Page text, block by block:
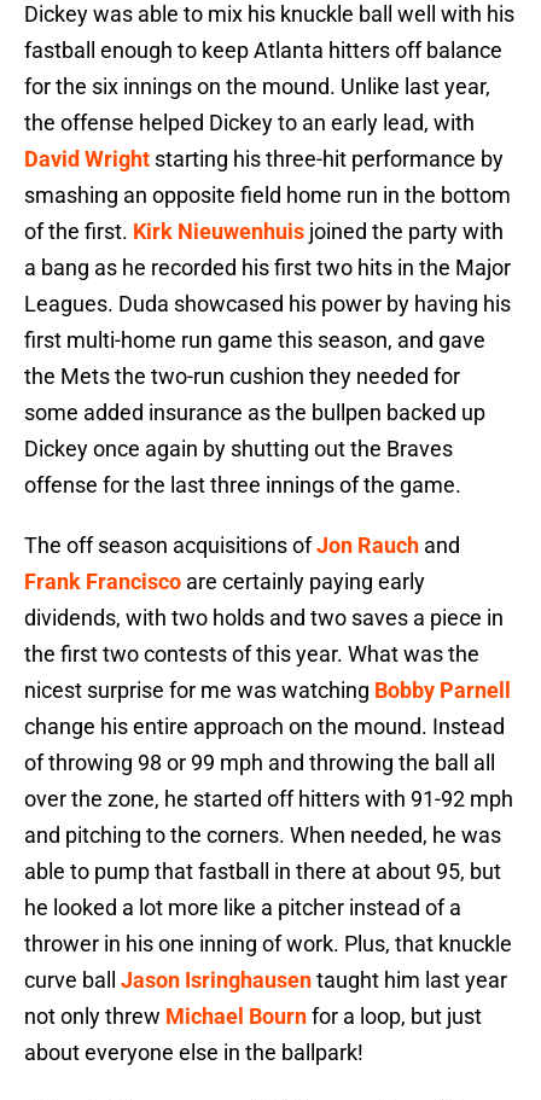
Dickey was able to mix his knuckle ball well with his
fastball enough to keep Atlanta hitters off balance
for the six innings on the mound. Unlike last year,
the offense helped Dickey to an early lead, with
David Wright starting his three-hit performance by
smashing an opposite field home run in the bottom
of the first. Kirk Nieuwenhuis joined the party with
a bang as he recorded his first two hits in the Major
Leagues. Duda showcased his power by having his
first multi-home run game this season, and gave
the Mets the two-run cushion they needed for
some added insurance as the bullpen backed up
Dickey once again by shutting out the Braves
offense for the last three innings of the game.
The off season acquisitions ofJon Rauch and
Frank Francisco are certainly paying early
dividends, with two holds and two saves a piece in
the first two contests of this year. What was the
nicest surprise for me was watching Bobby Parnell
change his entire approach on the mound. Instead
of throwing 98 or 99 mph and throwing the ball all
over the zone, he started off hitters with 91-92 mph
and pitching to the corners. When needed, he was
able to pump that fastball in there at about 95, but
he looked a lot more like a pitcher instead of a
thrower in his one inning of work. Plus, that knuckle
curve ball Jason Isringhausentaught him last year
not only threw Michael Bournfor a loop, but just
about everyone else in the ballpark!